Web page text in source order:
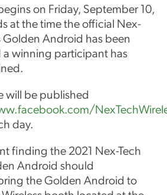
on Friday, September 10,
at the time the official Nex-
Golden Android has been
winning participant has
will be published
day.
finding the 2021 Nex-Tech
Android should
the Golden Android to